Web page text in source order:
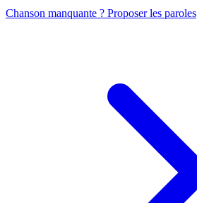
Chanson manquante ? Proposer les paroles